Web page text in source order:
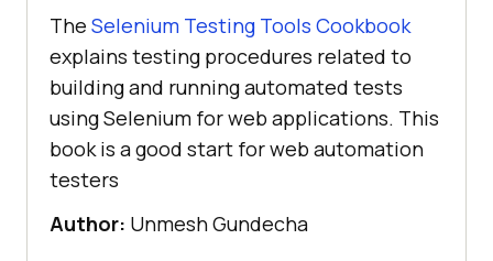
The Selenium Testing Tools Cookbook
explains testing procedures related to
building and running automated tests
using Selenium for web applications. This
book is a good start for web automation
testers
Author: Unmesh Gundecha